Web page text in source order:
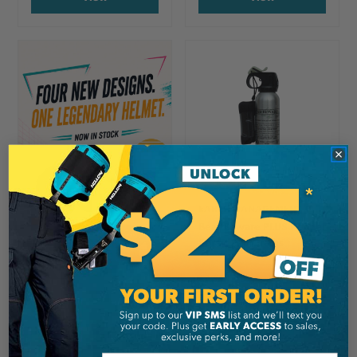
EARTH MANAGEMENT
Bear Beware PLUS Pepper
Spray, 225 Grams
CA$44.99
View